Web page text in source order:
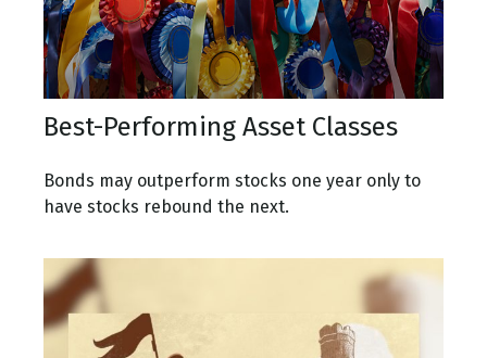
Best-Performing Asset Classes
Bonds may outperform stocks one year only to
have stocks rebound the next.